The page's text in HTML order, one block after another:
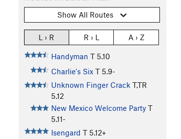
Show All Routes
L › R R › L A › Z
Handyman T 5.10
Charlie's Six T 5.9-
Unknown Finger Crack T,TR
5.12
New Mexico Welcome Party T
5.11-
Isengard T 5.12+